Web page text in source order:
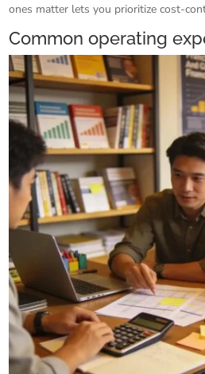
ones matter lets you prioritize cost-
Common operating